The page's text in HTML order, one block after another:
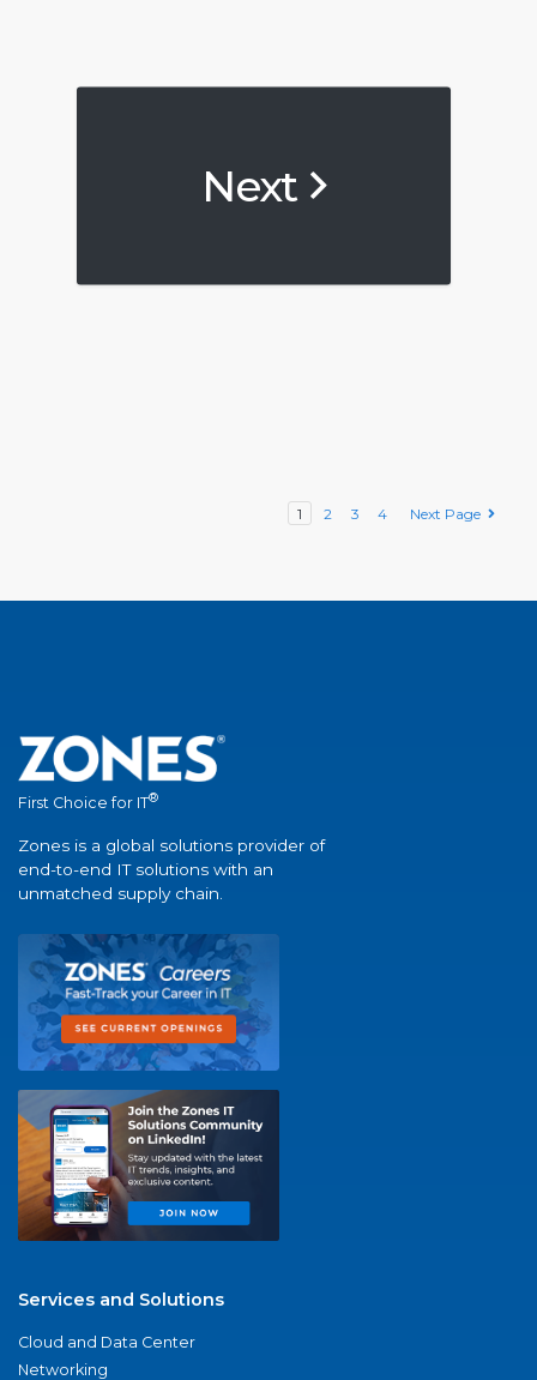
Next
1 2 3 4 Next Page
First Choice for IT®
Zones is a global solutions provider of
end-to-end IT solutions with an
unmatched supply chain.
Services and Solutions
Cloud and Data Center
Networking